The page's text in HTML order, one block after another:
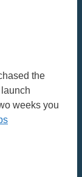
the
weeks you